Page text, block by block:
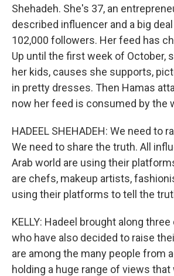
Shehadeh. She's 37, an
described influencer and a big
102,000 followers. Her feed has
Up until the first week of October,
her kids, causes she supports,
in pretty dresses. Then Hamas
now her feed is consumed by the
HADEEL SHEHADEH: We need to
We need to share the truth. All
Arab world are using their
are chefs, makeup artists,
using their platforms to tell the
KELLY: Hadeel brought along
who have also decided to raise
are among the many people from
holding a huge range of views that